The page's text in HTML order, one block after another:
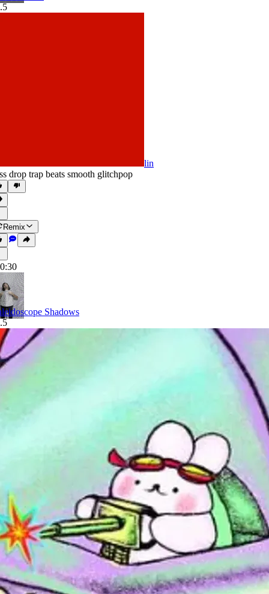
lin
drop trap beats smooth glitchpop
Remix
0:30
Shadows